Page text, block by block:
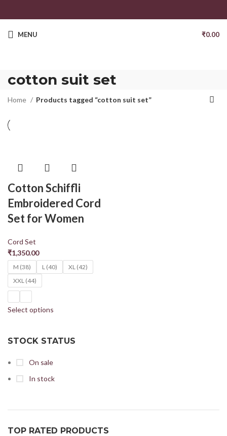
MENU ₹0.00
cotton suit set
STOCK STATUS
On sale
In stock
TOP RATED PRODUCTS
Home Products tagged “cotton suit set”
Cotton Schiffli
Embroidered Cord
Set for Women
Cord Set
₹1,350.00
M (38) L (40)
XL (42)
XXL (44)
Select options